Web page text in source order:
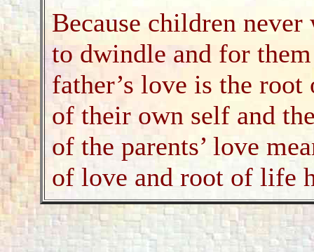
Because children
to dwindle and for
father’s love is the
of their own self and
of the parents’ love
of love and root of life